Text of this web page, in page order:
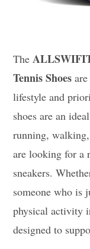
The
Tennis Shoes
lifestyle and
shoes are an
running,
are looking for a
sneakers.
someone who is
physical activity
designed to